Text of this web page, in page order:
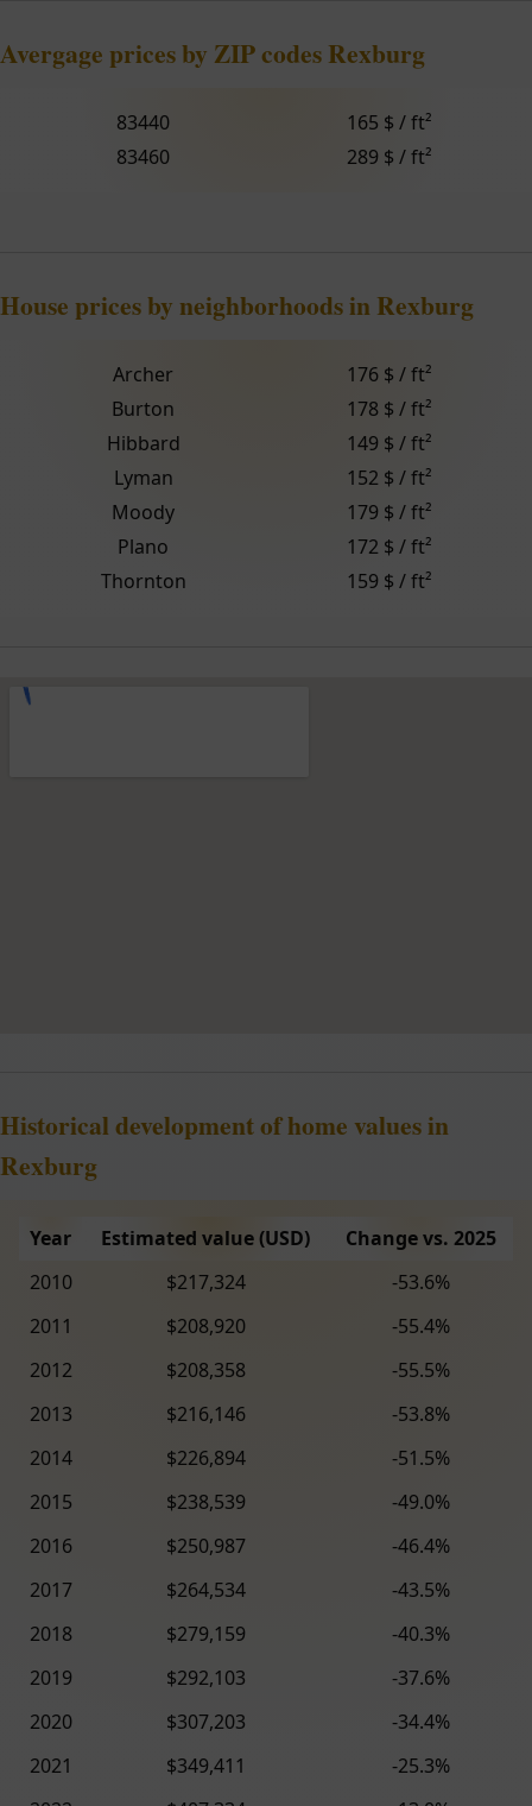
Avergage prices by ZIP codes Rexburg
83440
165 $ / ft²
83460
289 $ / ft²
House prices by neighborhoods in Rexburg
Archer
176 $ / ft²
Burton
178 $ / ft²
Hibbard
149 $ / ft²
Lyman
152 $ / ft²
Moody
179 $ / ft²
Plano
172 $ / ft²
Thornton
159 $ / ft²
Historical development of home values in
Rexburg
Year Estimated value (USD)
Change vs. 2025
2010
$217,324
-53.6%
2011
$208,920
-55.4%
2012
$208,358
-55.5%
2013
$216,146
-53.8%
2014
$226,894
-51.5%
2015
$238,539
-49.0%
2016
$250,987
-46.4%
2017
$264,534
-43.5%
2018
$279,159
-40.3%
2019
$292,103
-37.6%
2020
$307,203
-34.4%
2021
$349,411
-25.3%